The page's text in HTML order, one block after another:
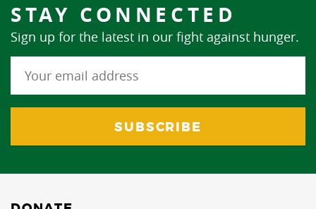
STAY CONNECTED
Sign up for the latest in our fight against hunger.